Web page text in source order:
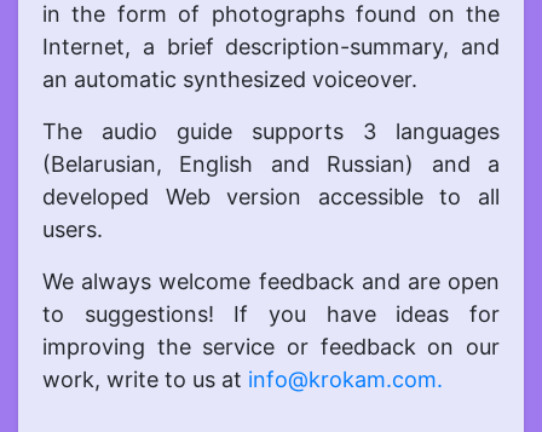
in the form of photographs found on the
Internet, a brief description-summary, and
an automatic synthesized voiceover.
The audio guide supports 3 languages
(Belarusian, English and Russian) and a
developed Web version accessible to all
users.
We always welcome feedback and are open
to suggestions! If you have ideas for
improving the service or feedback on our
work, write to us at info@krokam.com.